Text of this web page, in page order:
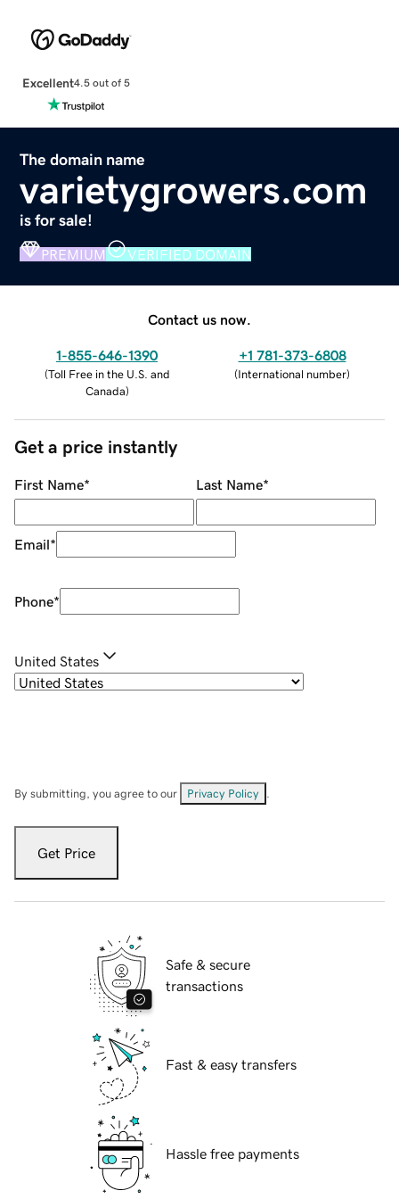
Excellent4.5 out of 5
The domain name
varietygrowers.com
is for sale!
PREMIUM VERIFIED DOMAIN
Contact us now.
1-855-646-1390
(Toll Free in the U.S. and
Canada)
+1 781-373-6808
(International number)
Get a price instantly
First Name* Last Name*
Email*
Phone*
United States
By submitting, you agree to our Privacy Policy
Get Price
Safe & secure
transactions
Fast & easy transfers
Hassle free payments